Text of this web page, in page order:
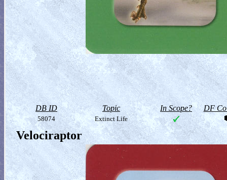
DB ID Topic In Scope? DF
58074 Extinct Life
Velociraptor